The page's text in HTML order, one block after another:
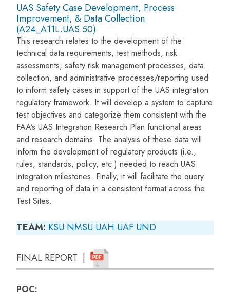
UAS Safety Case Development, Process
Improvement, & Data Collection
(A24_A11L.UAS.50)
This research relates to the development of the
technical data requirements, test methods, risk
assessments, safety risk management processes, data
collection, and administrative processes/reporting used
to inform safety cases in support of the UAS integration
regulatory framework. It will develop a system to capture
test objectives and categorize them consistent with the
FAA’s UAS Integration Research Plan functional areas
and research domains. The analysis of these data will
inform the development of regulatory products (i.e.,
rules, standards, policy, etc.) needed to reach UAS
integration milestones. Finally, it will facilitate the query
and reporting of data in a consistent format across the
Test Sites.
TEAM: KSU NMSU UAH UAF UND
FINAL REPORT |
POC: